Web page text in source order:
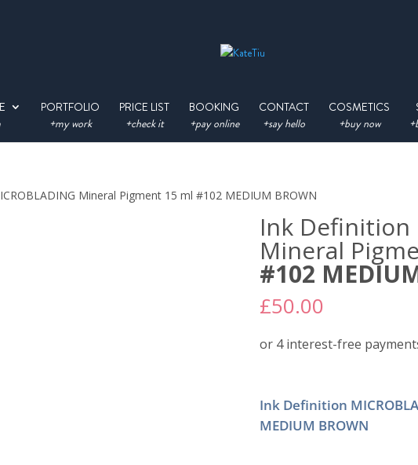
PORTFOLIO
+my work
PRICE LIST
+check it
BOOKING
+pay online
CONTACT
+say hello
COSMETICS
+buy now
Mineral Pigment 15 ml #102 MEDIUM BROWN
Ink Definition
Mineral
#102
£50.00
Ink Definition
MEDIUM BROWN